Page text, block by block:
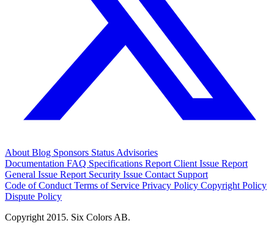
About Blog Sponsors Status Advisories
Documentation FAQ Specifications Report Client Issue Report
General Issue Report Security Issue Contact Support
Code of Conduct Terms of Service Privacy Policy Copyright Policy
Dispute Policy
Copyright 2015. Six Colors AB.